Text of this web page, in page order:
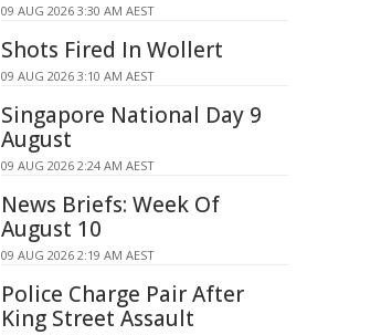
09 AUG 2026 3:30 AM AEST
Shots Fired In Wollert
09 AUG 2026 3:10 AM AEST
Singapore National Day 9
August
09 AUG 2026 2:24 AM AEST
News Briefs: Week Of
August 10
09 AUG 2026 2:19 AM AEST
Police Charge Pair After
King Street Assault